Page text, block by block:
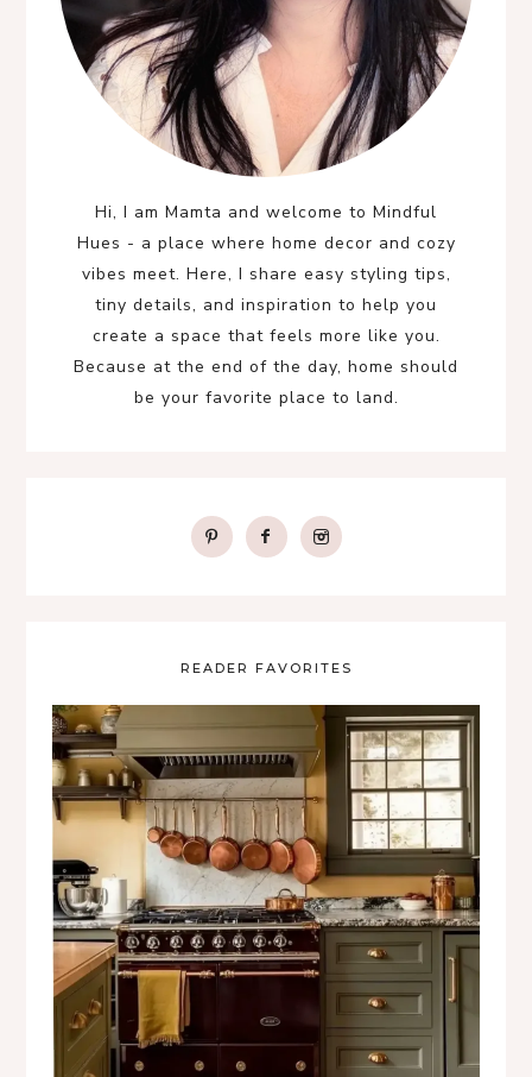
Hi, I am Mamta and welcome to Mindful
Hues - a place where home decor and cozy
vibes meet. Here, I share easy styling tips,
tiny details, and inspiration to help you
create a space that feels more like you.
Because at the end of the day, home should
be your favorite place to land.
READER FAVORITES